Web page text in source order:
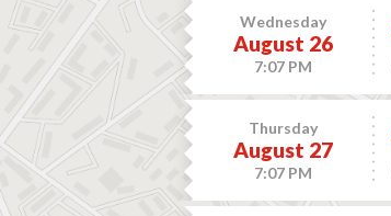
Wednesday
August 26
7:07 PM
Thursday
August 27
7:07 PM